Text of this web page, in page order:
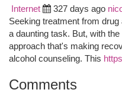
Internet 327 days ago
Seeking treatment from
a daunting task. But, with
approach that's making
alcohol counseling. This
Comments